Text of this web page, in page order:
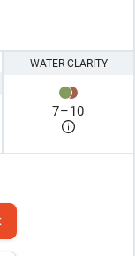
WATER CLARITY
7–10